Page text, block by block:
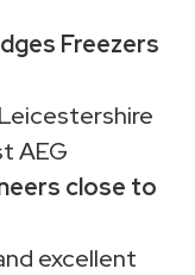
Freezers
AEG
close to
excellent